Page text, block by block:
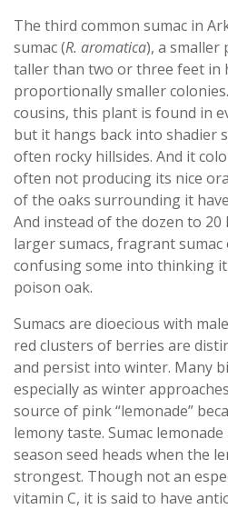
The third common sumac in
sumac (R. aromatica), a smaller
taller than two or three feet in
proportionally smaller
cousins, this plant is found in
but it hangs back into shadier
often rocky hillsides. And it
often not producing its nice
of the oaks surrounding it
And instead of the dozen to
larger sumacs, fragrant
confusing some into thinking
poison oak.
Sumacs are dioecious with
red clusters of berries are
and persist into winter. Many
especially as winter
source of pink “lemonade”
lemony taste. Sumac
season seed heads when the
strongest. Though not an
vitamin C, it is said to have